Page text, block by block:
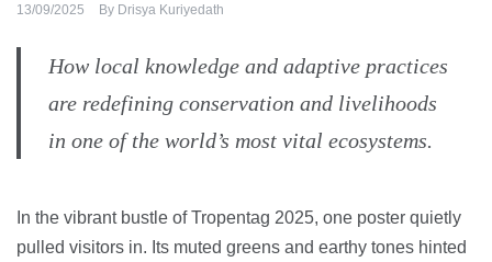
13/09/2025 By Drisya Kuriyedath
How local knowledge and adaptive practices
are redefining conservation and livelihoods
in one of the world’s most vital ecosystems.
In the vibrant bustle of Tropentag 2025, one poster quietly
pulled visitors in. Its muted greens and earthy tones hinted